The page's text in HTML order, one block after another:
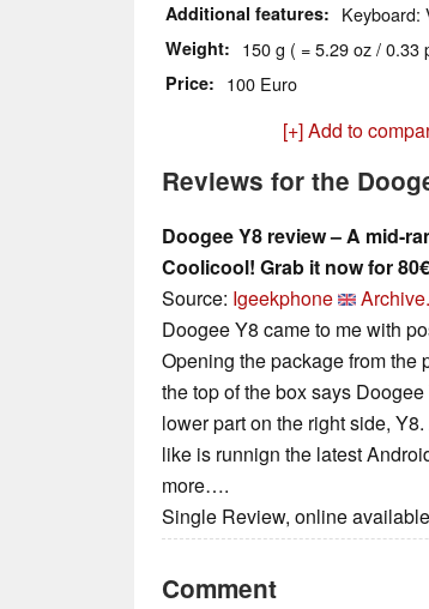
Additional features Keyboard:
Weight 150 g ( = 5.29 oz / 0.33
Price 100 Euro
[+] Add to
Reviews for the
Doogee Y8 review – A mid-
Coolicool! Grab it now for
Source: Igeekphone
Doogee Y8 came to me with
Opening the package from the
the top of the box says
lower part on the right side,
like is runnign the latest
more….
Single Review, online
Comment